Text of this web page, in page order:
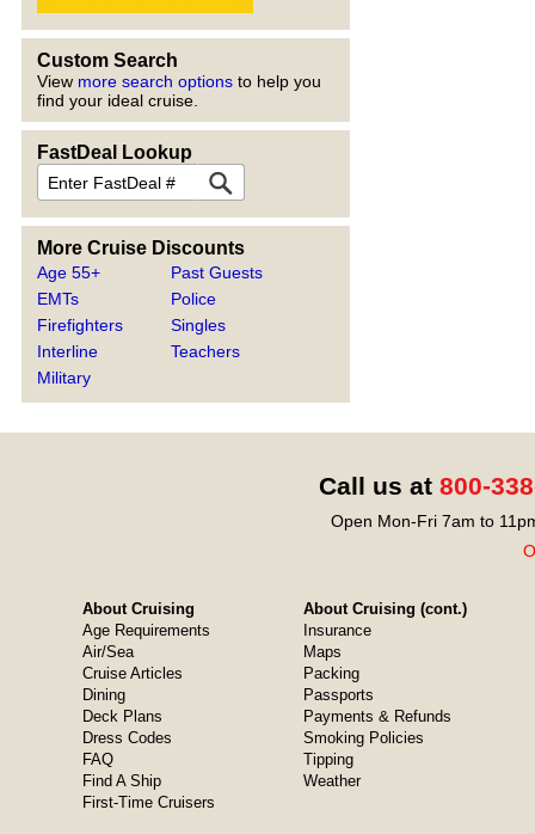
Custom Search
View more search options to help you
find your ideal cruise.
FastDeal Lookup
More Cruise Discounts
Age 55+
EMTs
Firefighters
Interline
Military
Past Guests
Police
Singles
Teachers
Call us at 800-
Open Mon-Fri 7am to
About Cruising
Age Requirements
Air/Sea
Cruise Articles
Dining
Deck Plans
Dress Codes
FAQ
Find A Ship
First-Time Cruisers
About Cruising (cont.)
Insurance
Maps
Packing
Passports
Payments & Refunds
Smoking Policies
Tipping
Weather